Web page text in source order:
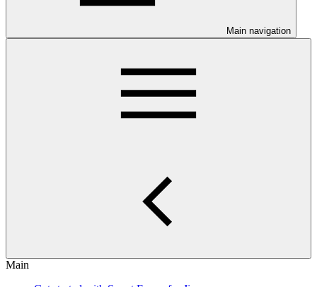
Main navigation
Main